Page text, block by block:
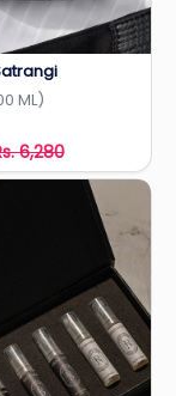
to Wishlist
ML)
6,280